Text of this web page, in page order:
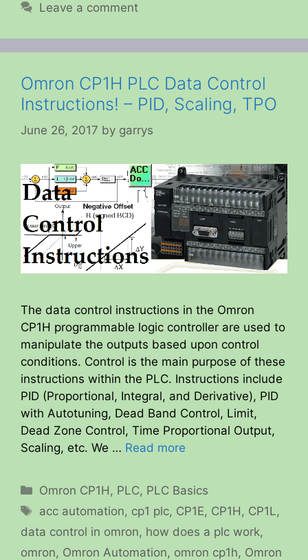
Leave a comment
Omron CP1H PLC Data Control
Instructions! – PID, Scaling, TPO
June 26, 2017 by garrys
The data control instructions in the Omron
CP1H programmable logic controller are used to
manipulate the outputs based upon control
conditions. Control is the main purpose of these
instructions within the PLC. Instructions include
PID (Proportional, Integral, and Derivative), PID
with Autotuning, Dead Band Control, Limit,
Dead Zone Control, Time Proportional Output,
Scaling, etc. We … Read more
Categories
Omron CP1H , PLC, PLC Basics
Tags
acc automation, cp1 plc, CP1E, CP1H , CP1L,
data control in omron, how does a plc work,
omron, Omron Automation, omron cp1h, Omron